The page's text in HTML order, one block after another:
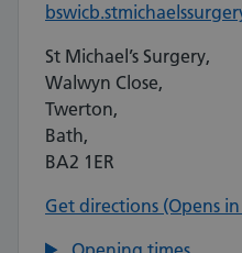
St Michael’s Surgery,
Walwyn Close,
Twerton,
Bath,
BA2 1ER
Get directions (Opens